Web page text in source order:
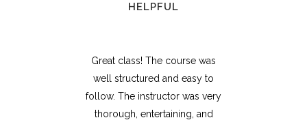
HELPFUL
Great class! The course was
well structured and easy to
follow. The instructor was very
thorough, entertaining, and